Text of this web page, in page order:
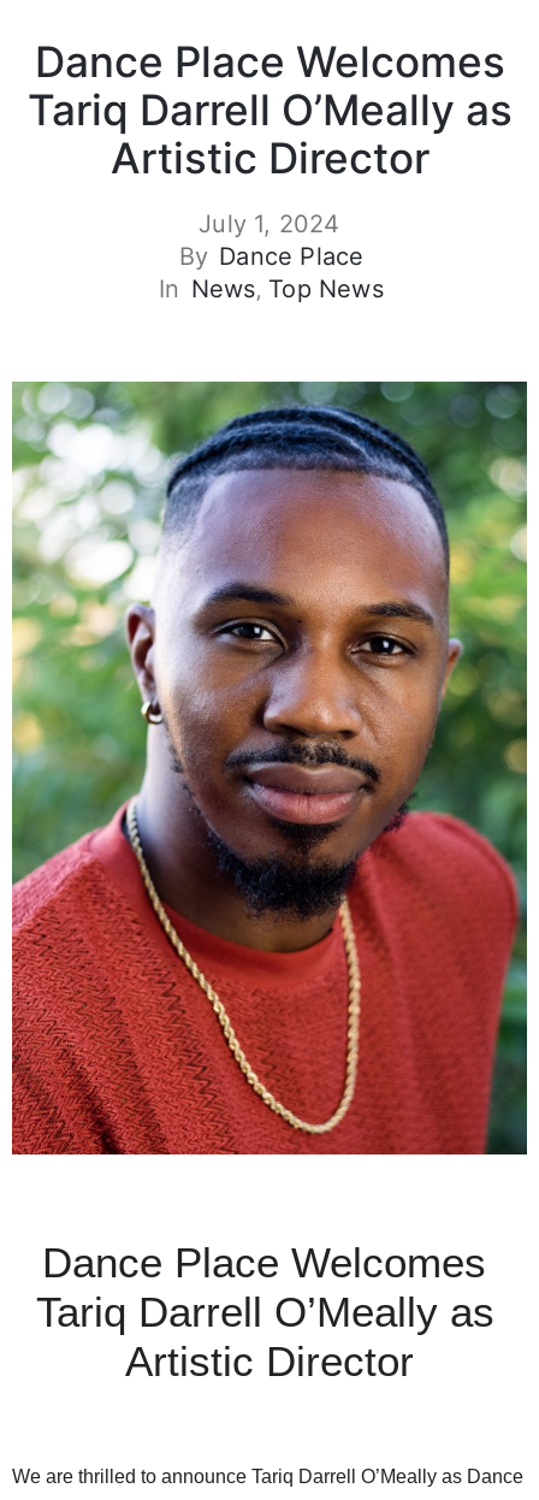
Dance Place Welcomes
Tariq Darrell O’Meally as
Artistic Director
July 1, 2024
By Dance Place
In News‚ Top News
Dance Place Welcomes
Tariq Darrell O’Meally as
Artistic Director
We are thrilled to announce Tariq Darrell O’Meally as Dance